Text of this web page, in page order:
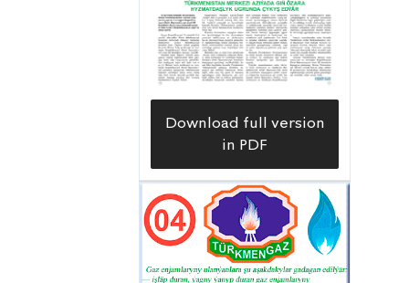
the People’s Republic of China, was
Download full version
in PDF